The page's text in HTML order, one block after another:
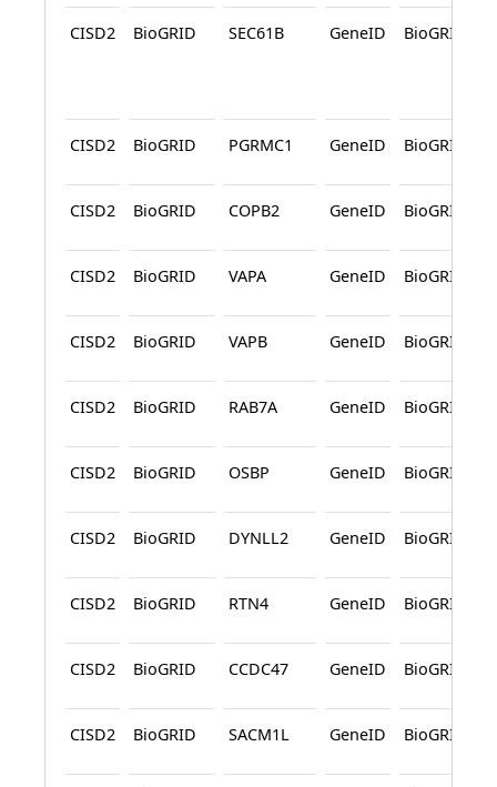
CISD2 BioGRID SEC61B GeneID BioGRID
CISD2 BioGRID PGRMC1 GeneID BioGRID
CISD2 BioGRID COPB2 GeneID BioGRID
CISD2 BioGRID VAPA GeneID BioGRID
CISD2 BioGRID VAPB GeneID BioGRID
CISD2 BioGRID RAB7A GeneID BioGRID
CISD2 BioGRID OSBP GeneID BioGRID
CISD2 BioGRID DYNLL2 GeneID BioGRID
CISD2 BioGRID RTN4 GeneID BioGRID
CISD2 BioGRID CCDC47 GeneID BioGRID
CISD2 BioGRID SACM1L GeneID BioGRID